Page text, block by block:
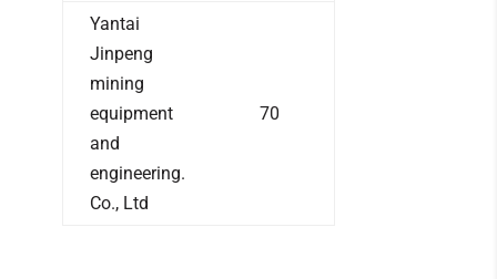
Yantai
Jinpeng
mining
equipment
and
engineering.
Co., Ltd
70